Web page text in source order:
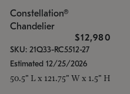
Constellation®
Chandelier
$12,980
SKU: 21Q33-RC5512-27
Estimated 12/25/2026
50.5" L x 121.75" W x 1.5" H